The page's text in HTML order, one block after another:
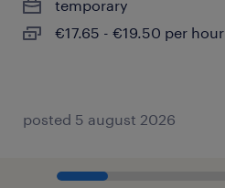
temporary
€17.65 - €19.50 per hour
posted 5 august 2026